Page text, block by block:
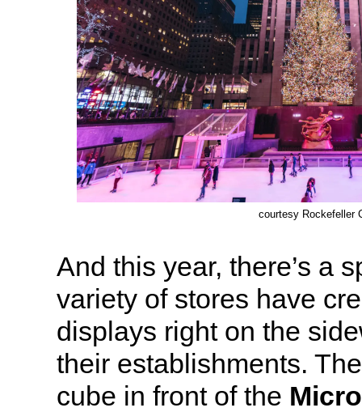
courtesy Rockefeller
And this year, there’s a
variety of stores have
displays right on the
their establishments.
cube in front of the